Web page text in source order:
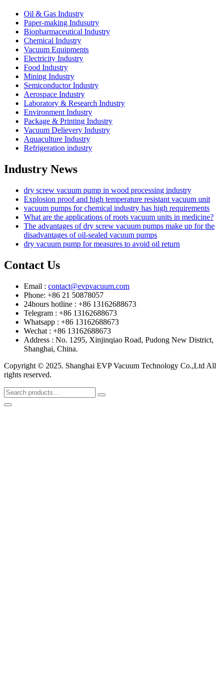
Oil & Gas Industry
Paper-making Indusutry
Biopharmaceutical Industry
Chemical Industry
Vacuum Equipments
Electricity Industry
Food Industry
Mining Industry
Semiconductor Industry
Aerospace Industry
Laboratory & Research Industry
Environment Industry
Package & Printing Industry
Vacuum Delievery Industry
Aquaculture Industry
Refrigeration industry
Industry News
dry screw vacuum pump in wood processing industry
Explosion proof and high temperature resistant vacuum unit
vacuum pumps for chemical industry has high requirements
What are the applications of roots vacuum units in medicine?
The advantages of dry screw vacuum pumps make up for the
disadvantages of oil-sealed vacuum pumps
dry vacuum pump for measures to avoid oil return
Contact Us
Email : contact@evpvacuum.com
Phone: +86 21 50878057
24hours hotline : +86 13162688673
Telegram : +86 13162688673
Whatsapp : +86 13162688673
Wechat : +86 13162688673
Address : No. 1295, Xinjinqiao Road, Pudong New District,
Shanghai, China.
Copyright © 2025. Shanghai EVP Vacuum Technology Co.,Ltd All
rights reserved.